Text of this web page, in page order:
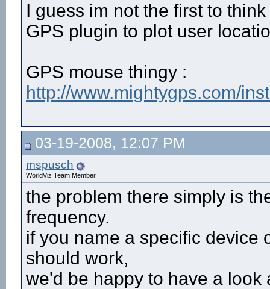
I guess im not the first to
GPS plugin to plot user
GPS mouse thingy :
http://www.mightygps.com/
03-19-2008, 12:07 PM
mspusch
WorldViz Team Member
the problem there simply is
frequency.
if you name a specific device
should work,
we'd be happy to have a look